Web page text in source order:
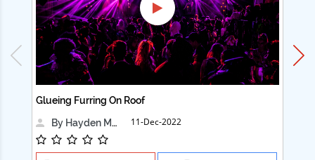
& Up
& Up
& Up
& Up
Glueing Furring On Roof
By Hayden Martin
11-Dec-2022